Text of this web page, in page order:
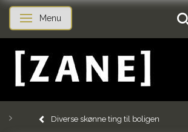
Toggle navigation
Menu
Diverse skønne ting til boligen